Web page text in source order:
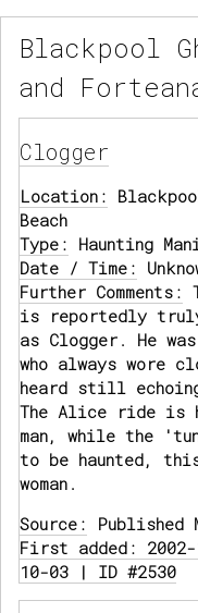
Blackpool
and
Clogger
Location:
Beach
Type: Haunting
Date / Time:
Further Comments:
is reportedly truly
as Clogger. He
who always wore
heard still echoing
The Alice ride is
man, while the
to be haunted,
woman.
Source: Published
First added:
10-03 | ID #2530